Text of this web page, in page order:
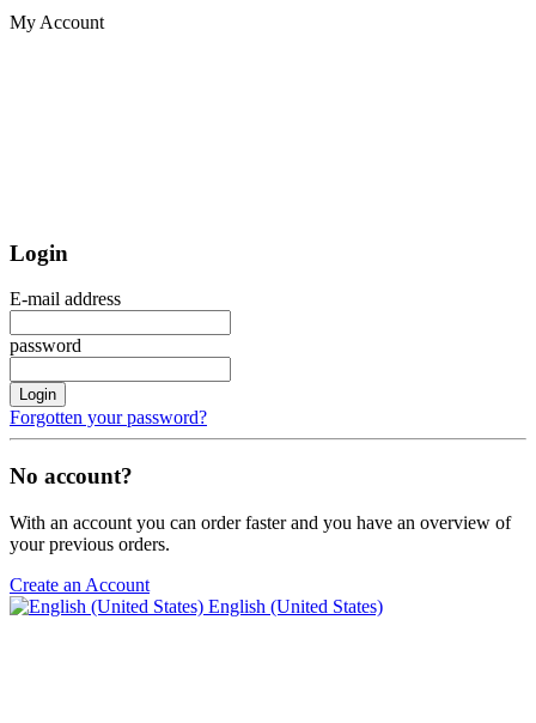
My Account
Login
E-mail address
password
Login
Forgotten your password?
No account?
With an account you can order faster and you have an overview of
your previous orders.
Create an Account
English (United States)